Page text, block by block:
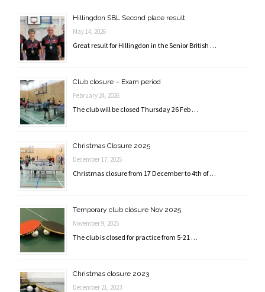
Hillingdon SBL Second place result
May 14, 2026
Great result for Hillingdon in the Senior British …
Club closure – Exam period
February 24, 2026
The club will be closed Thursday 26 Feb …
Christmas Closure 2025
December 17, 2025
Christmas closure from 17 December to 4th of …
Temporary club closure Nov 2025
November 9, 2025
The club is closed for practice from 5-21 …
Christmas closure 2023
December 21, 2023